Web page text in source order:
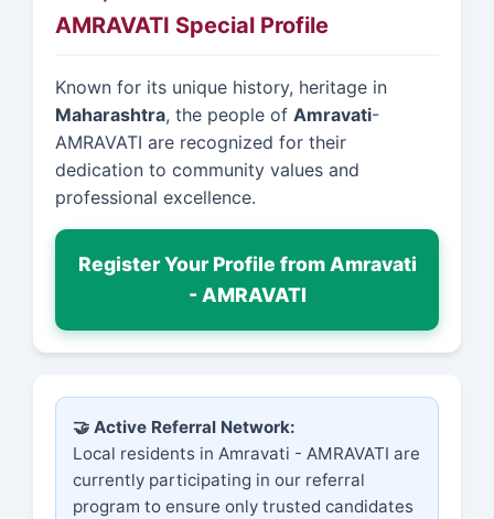
AMRAVATI Special Profile
Known for its unique history, heritage in
Maharashtra, the people of Amravati-
AMRAVATI are recognized for their
dedication to community values and
professional excellence.
Register Your Profile from Amravati
- AMRAVATI
🤝 Active Referral Network:
Local residents in Amravati - AMRAVATI are
currently participating in our referral
program to ensure only trusted candidates